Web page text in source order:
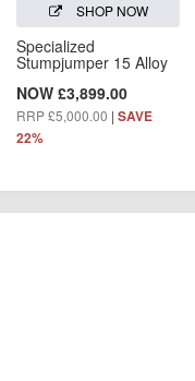
SHOP NOW
Specialized
Stumpjumper 15 Alloy
NOW £3,899.00
RRP £5,000.00 | SAVE
22%